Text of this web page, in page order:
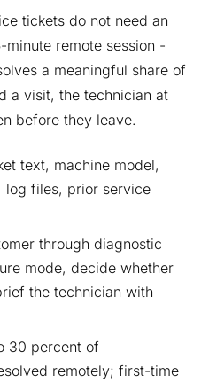
tickets do not need an
remote session -
a meaningful share of
a visit, the technician at
before they leave.
text, machine model,
log files, prior service
through diagnostic
mode, decide whether
the technician with
30 percent of
remotely; first-time